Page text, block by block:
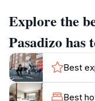
Visitors to this
by the stunning
have gone into
particularly
sunrise and
Explore the
Pasadizo has
Best
Best